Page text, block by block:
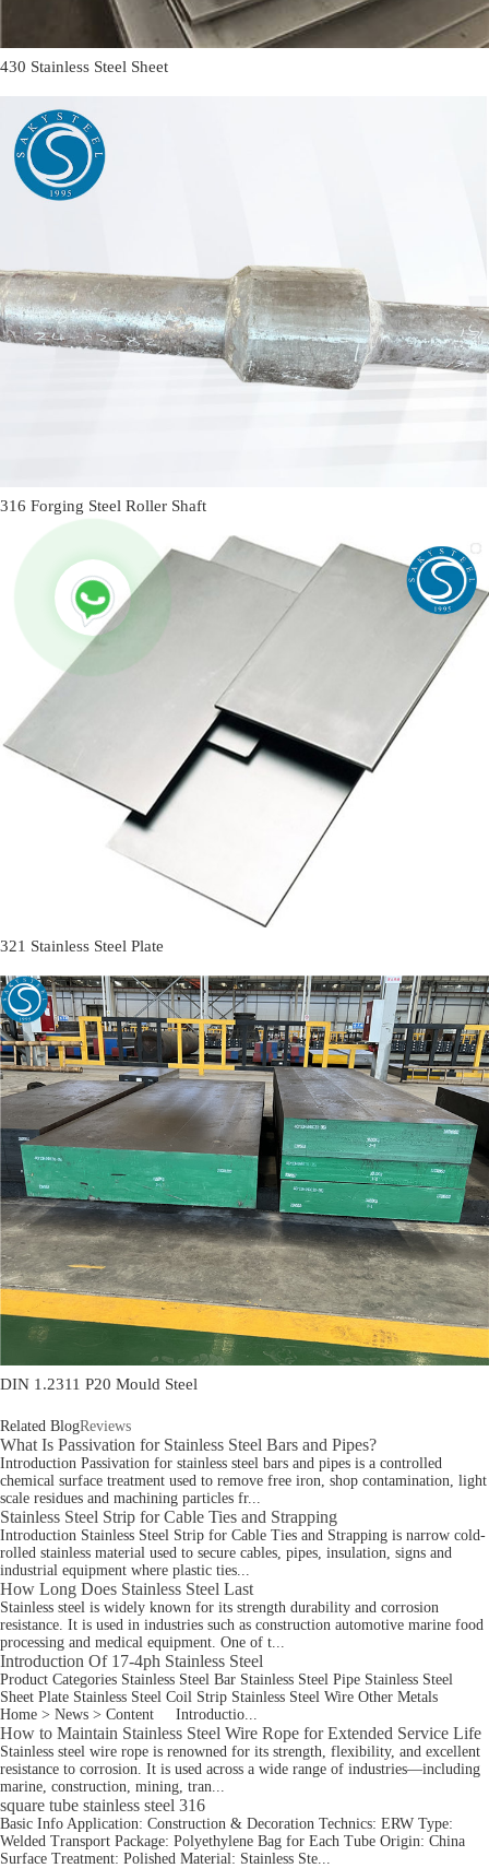
430 Stainless Steel Sheet
316 Forging Steel Roller Shaft
321 Stainless Steel Plate
DIN 1.2311 P20 Mould Steel
Related BlogReviews
What Is Passivation for Stainless Steel Bars and Pipes?
Introduction Passivation for stainless steel bars and pipes is a controlled
chemical surface treatment used to remove free iron, shop contamination, light
scale residues and machining particles fr...
Stainless Steel Strip for Cable Ties and Strapping
Introduction Stainless Steel Strip for Cable Ties and Strapping is narrow cold-
rolled stainless material used to secure cables, pipes, insulation, signs and
industrial equipment where plastic ties...
How Long Does Stainless Steel Last
Stainless steel is widely known for its strength durability and corrosion
resistance. It is used in industries such as construction automotive marine food
processing and medical equipment. One of t...
Introduction Of 17-4ph Stainless Steel
Product Categories Stainless Steel Bar Stainless Steel Pipe Stainless Steel
Sheet Plate Stainless Steel Coil Strip Stainless Steel Wire Other Metals
Home > News > Content Introductio...
How to Maintain Stainless Steel Wire Rope for Extended Service Life
Stainless steel wire rope is renowned for its strength, flexibility, and excellent
resistance to corrosion. It is used across a wide range of industries—including
marine, construction, mining, tran...
square tube stainless steel 316
Basic Info Application: Construction & Decoration Technics: ERW Type:
Welded Transport Package: Polyethylene Bag for Each Tube Origin: China
Surface Treatment: Polished Material: Stainless Ste...